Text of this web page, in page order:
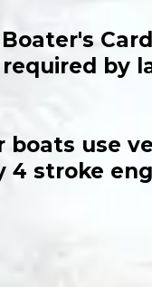
by
boats use
stroke